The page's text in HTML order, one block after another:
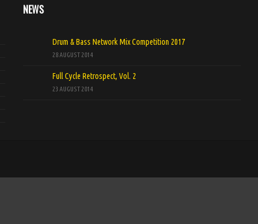
NEWS
Drum & Bass Network Mix Competition 2017
28 AUGUST 2014
Full Cycle Retrospect, Vol. 2
23 AUGUST 2014